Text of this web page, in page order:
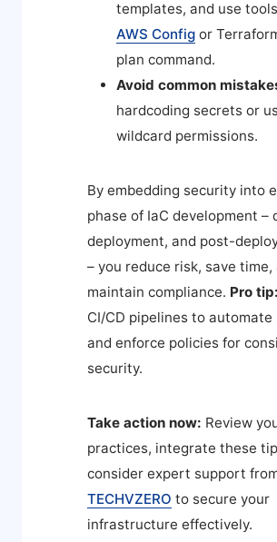
templates, and use
AWS Config or
plan command.
Avoid common
hardcoding secrets or
wildcard permissions.
By embedding security into
phase of IaC development –
deployment, and post-
– you reduce risk, save time,
maintain compliance. Pro tip:
CI/CD pipelines to automate
and enforce policies for
security.
Take action now: Review
practices, integrate these
consider expert support
TECHVZERO to secure your
infrastructure effectively.